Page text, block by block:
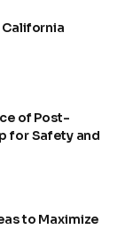
of Post-
for Safety and
to Maximize